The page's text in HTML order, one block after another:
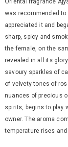
Oriental fragrance
was recommended to
appreciated it and
sharp, spicy and
the female, on the
revealed in all its
savoury sparkles of
of velvety tones of
nuances of precious
spirits, begins to play
owner. The aroma
temperature rises